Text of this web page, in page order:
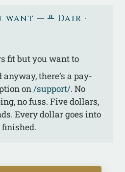
want — ᚇ Dair ·
fit but you want to
there’s a pay-
on/support/. No
no fuss. Five dollars,
Every dollar goes into